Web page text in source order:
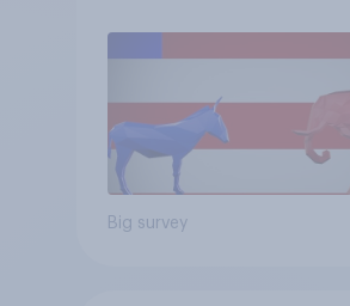
Big survey